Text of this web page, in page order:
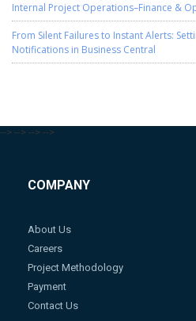
Internal Project Operations–Finance &
From Silent Failures to Instant Alerts:
Notifications in Business Central
--> --> --> -->
COMPANY
About Us
Careers
Project Methodology
Payment
Contact Us